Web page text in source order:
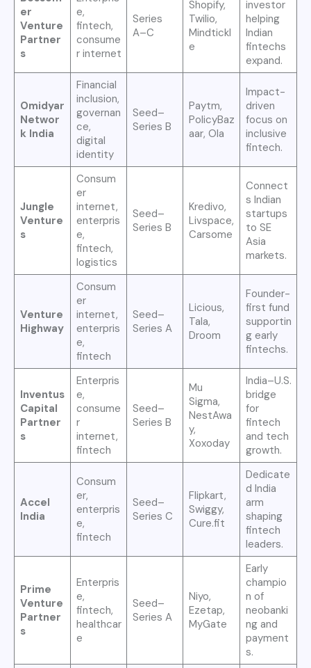
er
Venture
Partner
s
e,
fintech,
consume
r internet
Series
A–C
Shopify,
Twilio,
Mindtickl
e
investor
helping
Indian
fintechs
expand.
Omidyar
Networ
k India
Financial
inclusion,
governan
ce,
digital
identity
Seed–
Series B
Paytm,
PolicyBaz
aar, Ola
Impact-
driven
focus on
inclusive
fintech.
Jungle
Venture
s
Consum
er
internet,
enterpris
e,
fintech,
logistics
Seed–
Series B
Kredivo,
Livspace,
Carsome
Connect
s Indian
startups
to SE
Asia
markets.
Venture
Highway
Consum
er
internet,
enterpris
e,
fintech
Seed–
Series A
Licious,
Tala,
Droom
Founder-
first fund
supportin
g early
fintechs.
Inventus
Capital
Partner
s
Enterpris
e,
consume
r
internet,
fintech
Seed–
Series B
Mu
Sigma,
NestAwa
y,
Xoxoday
India–U.S.
bridge
for
fintech
and tech
growth.
Accel
India
Consum
er,
enterpris
e,
fintech
Seed–
Series C
Flipkart,
Swiggy,
Cure.fit
Dedicate
d India
arm
shaping
fintech
leaders.
Prime
Venture
Partner
s
Enterpris
e,
fintech,
healthcar
e
Seed–
Series A
Niyo,
Ezetap,
MyGate
Early
champio
n of
neobanki
ng and
payment
s.